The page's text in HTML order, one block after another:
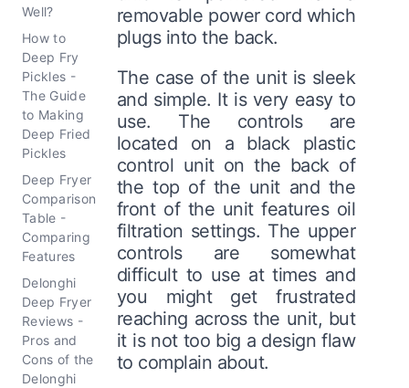
Well?
How to
Deep Fry
Pickles -
The Guide
to Making
Deep Fried
Pickles
Deep Fryer
Comparison
Table -
Comparing
Features
Delonghi
Deep Fryer
Reviews -
Pros and
Cons of the
Delonghi
removable power cord which
plugs into the back.
The case of the unit is sleek
and simple. It is very easy to
use. The controls are
located on a black plastic
control unit on the back of
the top of the unit and the
front of the unit features oil
filtration settings. The upper
controls are somewhat
difficult to use at times and
you might get frustrated
reaching across the unit, but
it is not too big a design flaw
to complain about.